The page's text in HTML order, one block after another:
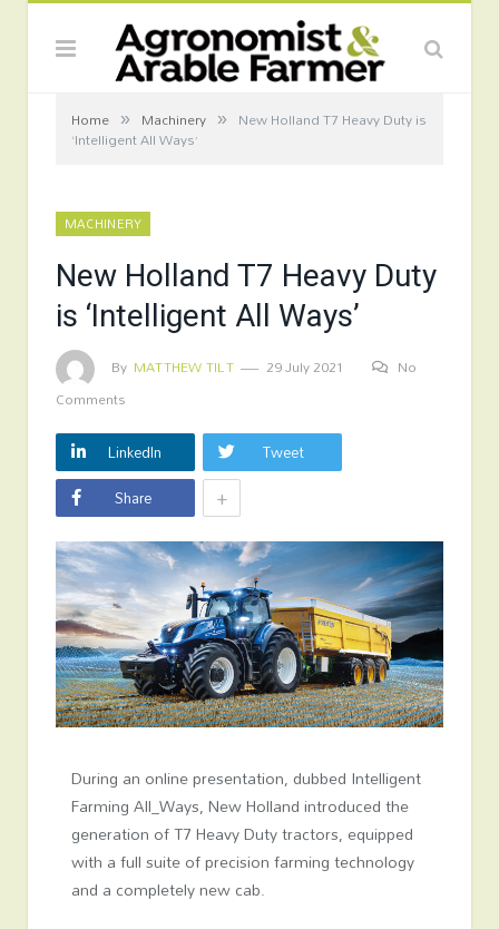
Home » Machinery » New Holland T7 Heavy Duty is
‘Intelligent All Ways’
MACHINERY
New Holland T7 Heavy Duty
is ‘Intelligent All Ways’
By MATTHEW TILT 29 July 2021
No
Comments
LinkedIn
Tweet
Share
+
During an online presentation, dubbed Intelligent
Farming All_Ways, New Holland introduced the
generation of T7 Heavy Duty tractors, equipped
with a full suite of precision farming technology
and a completely new cab.